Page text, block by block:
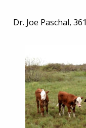
Dr. Joe Paschal,